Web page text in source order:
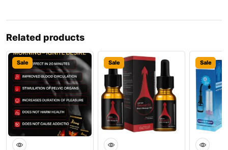
Related products
Sale Sale Sale